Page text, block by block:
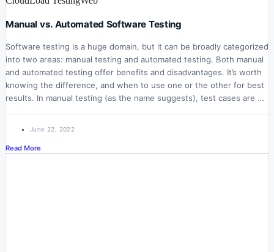
Manual vs. Automated Software Testing
Software testing is a huge domain, but it can be broadly categorized
into two areas: manual testing and automated testing. Both manual
and automated testing offer benefits and disadvantages. It’s worth
knowing the difference, and when to use one or the other for best
results. In manual testing (as the name suggests), test cases are …
June 22, 2022
Read More